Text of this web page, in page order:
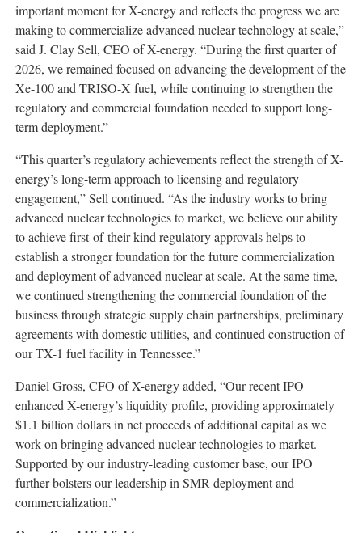
important moment for X-energy and reflects the progress we are
making to commercialize advanced nuclear technology at scale,”
said J. Clay Sell, CEO of X-energy. “During the first quarter of
2026, we remained focused on advancing the development of the
Xe-100 and TRISO-X fuel, while continuing to strengthen the
regulatory and commercial foundation needed to support long-
term deployment.”
“This quarter’s regulatory achievements reflect the strength of X-
energy’s long-term approach to licensing and regulatory
engagement,” Sell continued. “As the industry works to bring
advanced nuclear technologies to market, we believe our ability
to achieve first-of-their-kind regulatory approvals helps to
establish a stronger foundation for the future commercialization
and deployment of advanced nuclear at scale. At the same time,
we continued strengthening the commercial foundation of the
business through strategic supply chain partnerships, preliminary
agreements with domestic utilities, and continued construction of
our TX-1 fuel facility in Tennessee.”
Daniel Gross, CFO of X-energy added, “Our recent IPO
enhanced X-energy’s liquidity profile, providing approximately
$1.1 billion dollars in net proceeds of additional capital as we
work on bringing advanced nuclear technologies to market.
Supported by our industry-leading customer base, our IPO
further bolsters our leadership in SMR deployment and
commercialization.”